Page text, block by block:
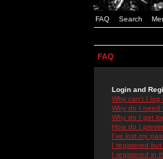
FAQ Search
FAQ
Login and
Why can't I log
Why do I need
Why do I get
How do I
I've lost my
I registered
I registered in